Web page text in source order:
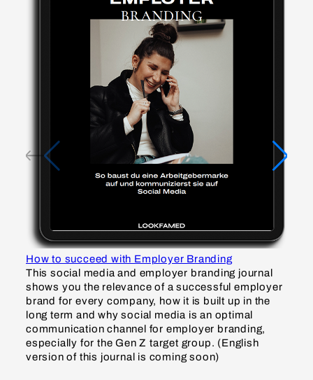
How to succeed with Employer Branding
This social media and employer branding journal
shows you the relevance of a successful employer
brand for every company, how it is built up in the
long term and why social media is an optimal
communication channel for employer branding,
especially for the Gen Z target group. (English
version of this journal is coming soon)